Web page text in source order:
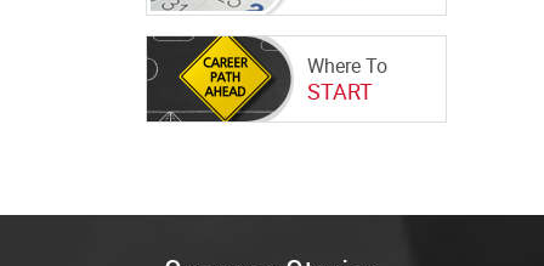
Where To
START